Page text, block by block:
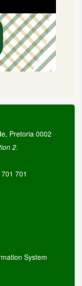
Pretoria 0002
2.
701
System